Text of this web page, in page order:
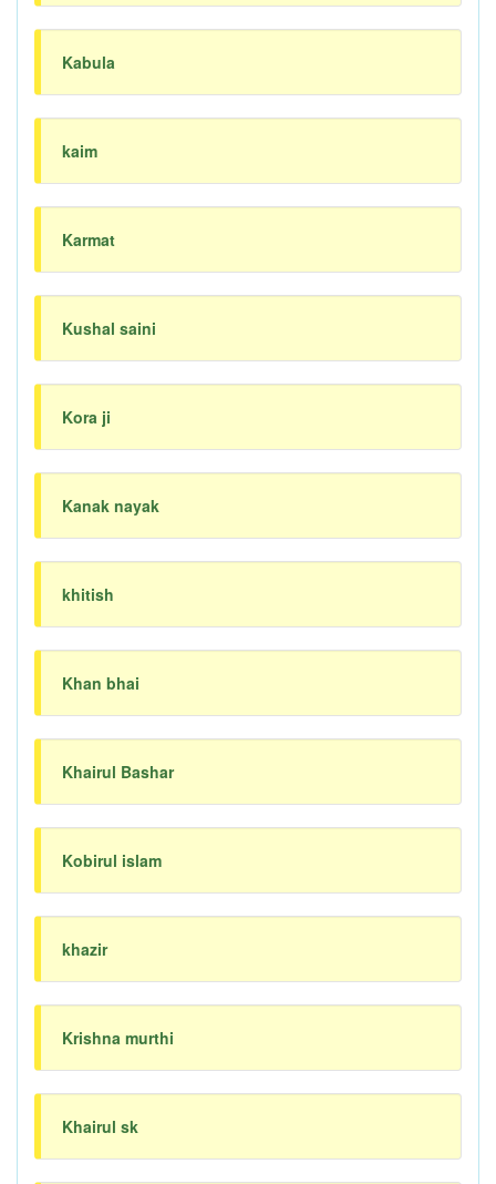
Kabula
kaim
Karmat
Kushal saini
Kora ji
Kanak nayak
khitish
Khan bhai
Khairul Bashar
Kobirul islam
khazir
Krishna murthi
Khairul sk